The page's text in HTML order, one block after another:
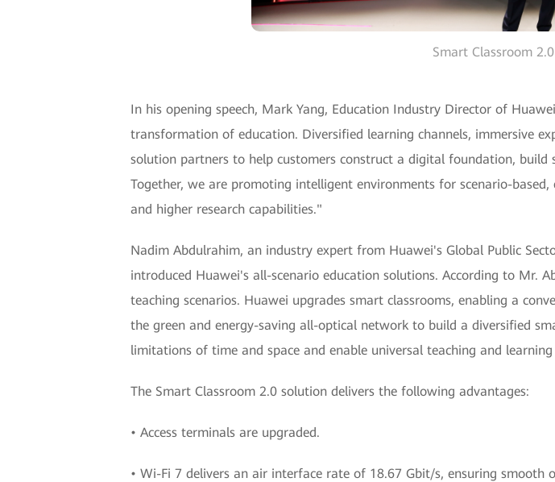
Smart Classroom
In his opening speech, Mark Yang, Education Industry Director of
transformation of education. Diversified learning channels, immersive
solution partners to help customers construct a digital foundation, build
Together, we are promoting intelligent environments for scenario-
and higher research capabilities."
Nadim Abdulrahim, an industry expert from Huawei's Global Public
introduced Huawei's all-scenario education solutions. According to Mr.
teaching scenarios. Huawei upgrades smart classrooms, enabling a
the green and energy-saving all-optical network to build a diversified
limitations of time and space and enable universal teaching and
The Smart Classroom 2.0 solution delivers the following advantages:
• Access terminals are upgraded.
• Wi-Fi 7 delivers an air interface rate of 18.67 Gbit/s, ensuring smooth